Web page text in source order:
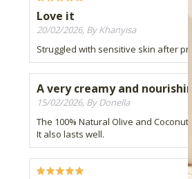
Love it
20/02/2026, By Khanyisa
Struggled with sensitive skin after
A very creamy and
15/02/2026, By Donella
The 100% Natural Olive and
It also lasts well.